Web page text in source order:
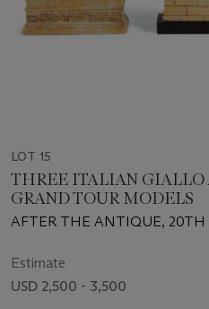
LOT 15
THREE ITALIAN
GRAND TOUR MODELS
AFTER THE ANTIQUE, 20TH
Estimate
USD 2,500 - 3,500